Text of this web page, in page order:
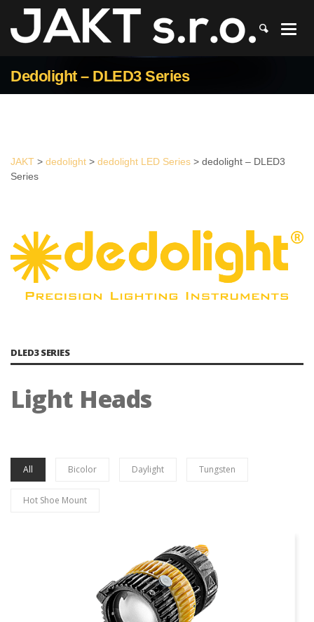
>dedolight >dedolight LED Series
Dedolight – DLED3 Series
JAKT > dedolight > dedolight LED Series > dedolight – DLED3
Series
DLED3 SERIES
Light Heads
All Bicolor Daylight Tungsten
Hot Shoe Mount